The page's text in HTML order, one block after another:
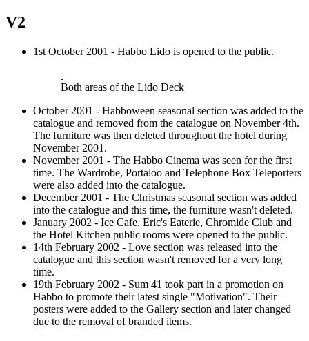
V2
1st October 2001 - Habbo Lido is opened to the public.
Both areas of the Lido Deck
October 2001 - Habboween seasonal section was added to the
catalogue and removed from the catalogue on November 4th.
The furniture was then deleted throughout the hotel during
November 2001.
November 2001 - The Habbo Cinema was seen for the first
time. The Wardrobe, Portaloo and Telephone Box Teleporters
were also added into the catalogue.
December 2001 - The Christmas seasonal section was added
into the catalogue and this time, the furniture wasn't deleted.
January 2002 - Ice Cafe, Eric's Eaterie, Chromide Club and
the Hotel Kitchen public rooms were opened to the public.
14th February 2002 - Love section was released into the
catalogue and this section wasn't removed for a very long
time.
19th February 2002 - Sum 41 took part in a promotion on
Habbo to promote their latest single "Motivation". Their
posters were added to the Gallery section and later changed
due to the removal of branded items.